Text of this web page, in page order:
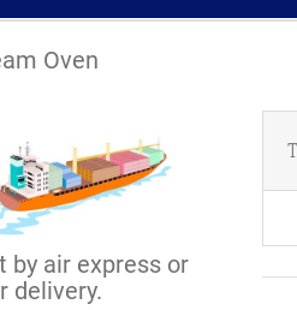
Oven
by air express or
delivery.